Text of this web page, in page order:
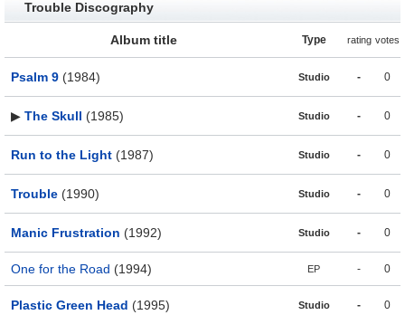
Trouble Discography
Album title Type rating votes
Psalm 9 (1984) Studio - 0
▶ The Skull (1985) Studio - 0
Run to the Light (1987) Studio - 0
Trouble (1990) Studio - 0
Manic Frustration (1992) Studio - 0
One for the Road (1994) EP - 0
Plastic Green Head (1995) Studio - 0